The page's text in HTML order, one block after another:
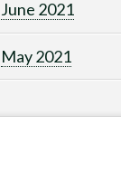
June 2021
May 2021